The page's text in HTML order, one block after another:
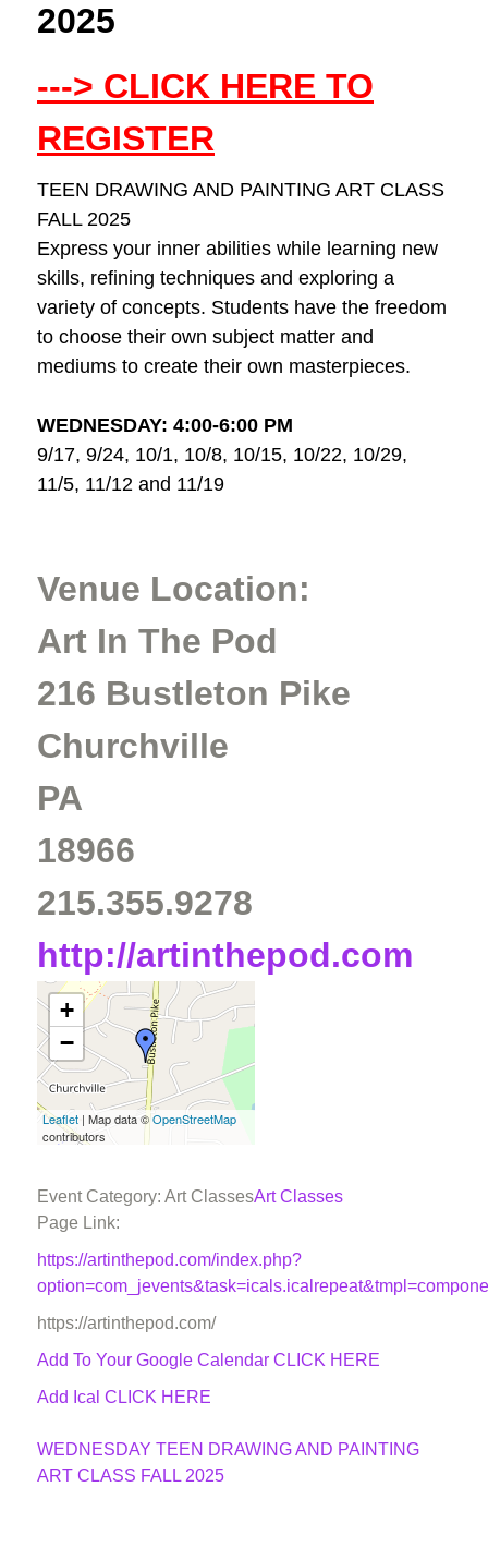
2025
---> CLICK HERE TO
REGISTER
TEEN DRAWING AND PAINTING ART CLASS
FALL 2025
Express your inner abilities while learning new
skills, refining techniques and exploring a
variety of concepts. Students have the freedom
to choose their own subject matter and
mediums to create their own masterpieces.
WEDNESDAY: 4:00-6:00 PM
9/17, 9/24, 10/1, 10/8, 10/15, 10/22, 10/29,
11/5, 11/12 and 11/19
Venue Location:
Art In The Pod
216 Bustleton Pike
Churchville
PA
18966
215.355.9278
http://artinthepod.com
+
−
Leaflet | Map data ©OpenStreetMap
contributors
Event Category: Art ClassesArt Classes
Page Link:
https://artinthepod.com/index.php?
https://artinthepod.com/
Add To Your Google Calendar CLICK HERE
Add Ical CLICK HERE
WEDNESDAY TEEN DRAWING AND PAINTING
ART CLASS FALL 2025